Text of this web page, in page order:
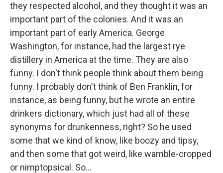
they respected alcohol, and they thought it was an
important part of the colonies. And it was an
important part of early America. George
Washington, for instance, had the largest rye
distillery in America at the time. They are also
funny. I don't think people think about them being
funny. I probably don't think of Ben Franklin, for
instance, as being funny, but he wrote an entire
drinkers dictionary, which just had all of these
synonyms for drunkenness, right? So he used
some that we kind of know, like boozy and tipsy,
and then some that got weird, like wamble-cropped
or nimptopsical. So...